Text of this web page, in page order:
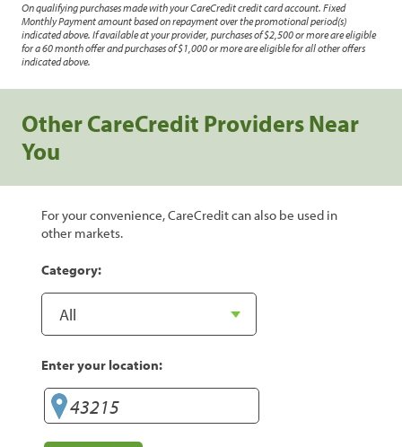
On qualifying purchases made with your CareCredit credit card account. Fixed
Monthly Payment amount based on repayment over the promotional period(s)
indicated above. If available at your provider, purchases of $2,500 or more are eligible
for a 60 month offer and purchases of $1,000 or more are eligible for all other offers
indicated above.
Other CareCredit Providers Near
You
For your convenience, CareCredit can also be used in
other markets.
Category:
Enter your location: